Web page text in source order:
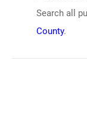
Search all
County.